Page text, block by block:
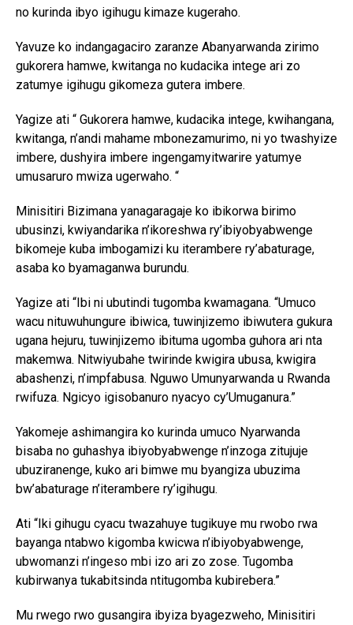
no kurinda ibyo igihugu kimaze kugeraho.
Yavuze ko indangagaciro zaranze Abanyarwanda zirimo
gukorera hamwe, kwitanga no kudacika intege ari zo
zatumye igihugu gikomeza gutera imbere.
Yagize ati “ Gukorera hamwe, kudacika intege, kwihangana,
kwitanga, n’andi mahame mbonezamurimo, ni yo twashyize
imbere, dushyira imbere ingengamyitwarire yatumye
umusaruro mwiza ugerwaho. “
Minisitiri Bizimana yanagaragaje ko ibikorwa birimo
ubusinzi, kwiyandarika n’ikoreshwa ry’ibiyobyabwenge
bikomeje kuba imbogamizi ku iterambere ry’abaturage,
asaba ko byamaganwa burundu.
Yagize ati “Ibi ni ubutindi tugomba kwamagana. “Umuco
wacu nituwuhungure ibiwica, tuwinjizemo ibiwutera gukura
ugana hejuru, tuwinjizemo ibituma ugomba guhora ari nta
makemwa. Nitwiyubahe twirinde kwigira ubusa, kwigira
abashenzi, n’impfabusa. Nguwo Umunyarwanda u Rwanda
rwifuza. Ngicyo igisobanuro nyacyo cy’Umuganura.”
Yakomeje ashimangira ko kurinda umuco Nyarwanda
bisaba no guhashya ibiyobyabwenge n’inzoga zitujuje
ubuziranenge, kuko ari bimwe mu byangiza ubuzima
bw’abaturage n’iterambere ry’igihugu.
Ati “Iki gihugu cyacu twazahuye tugikuye mu rwobo rwa
bayanga ntabwo kigomba kwicwa n’ibiyobyabwenge,
ubwomanzi n’ingeso mbi izo ari zo zose. Tugomba
kubirwanya tukabitsinda ntitugomba kubirebera.”
Mu rwego rwo gusangira ibyiza byagezweho, Minisitiri